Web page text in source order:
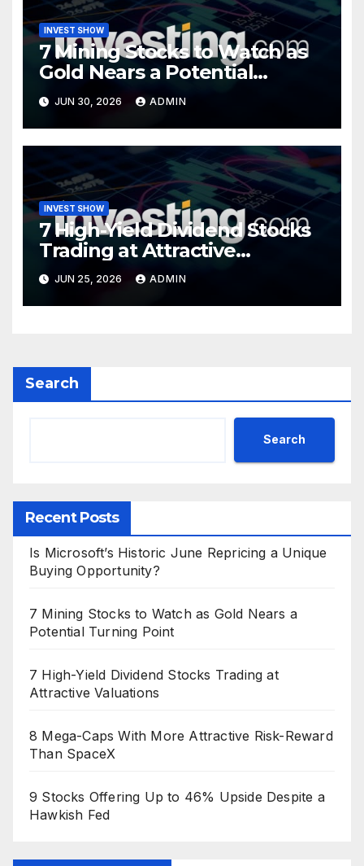
INVEST SHOW
7 Mining Stocks to Watch as
Gold Nears a Potential
Turning Point
JUN 30, 2026 ADMIN
INVEST SHOW
7 High-Yield Dividend Stocks
Trading at Attractive
Valuations
JUN 25, 2026 ADMIN
Search
Search
Recent Posts
Is Microsoft’s Historic June Repricing a Unique
Buying Opportunity?
7 Mining Stocks to Watch as Gold Nears a
Potential Turning Point
7 High-Yield Dividend Stocks Trading at
Attractive Valuations
8 Mega-Caps With More Attractive Risk-Reward
Than SpaceX
9 Stocks Offering Up to 46% Upside Despite a
Hawkish Fed